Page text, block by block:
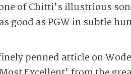
of Chitti’s illustrious
good as PGW in subtle
penned article on